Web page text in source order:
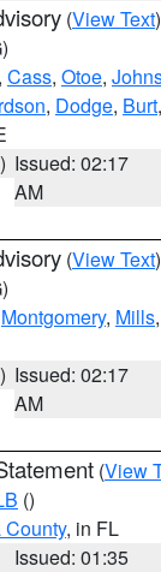
(View Text
Cass, Otoe,
, Dodge, Burt,
Issued: 02:17
AM
(View Text
Montgomery, Mills,
Issued: 02:17
AM
(View
()
, in FL
Issued: 01:35